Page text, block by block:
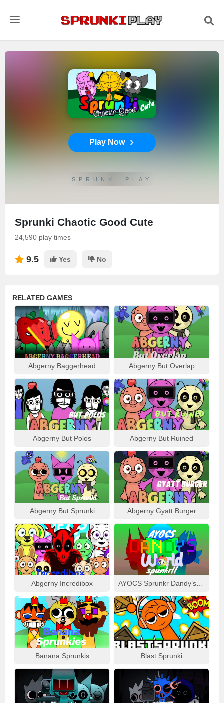
Play Now
SPRUNKI PLAY
Sprunki Chaotic Good Cute
24,590 play times
9.5 Yes No
RELATED GAMES
Abgerny Baggerhead Abgerny But Overlap
Abgerny But Polos Abgerny But Ruined
Abgerny But Sprunki Abgerny Gyatt Burger
Abgerny Incredibox
Banana Sprunkis Blast Sprunki